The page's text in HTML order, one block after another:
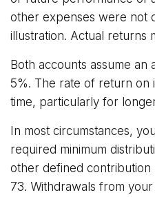
other expenses were not
illustration. Actual returns
Both accounts assume
5%. The rate of return on
time, particularly for
In most circumstances,
required minimum
other defined
73. Withdrawals from